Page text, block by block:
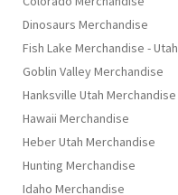
Dinosaurs Merchandise
Fish Lake Merchandise - Utah
Goblin Valley Merchandise
Hanksville Utah Merchandise
Hawaii Merchandise
Heber Utah Merchandise
Hunting Merchandise
Idaho Merchandise